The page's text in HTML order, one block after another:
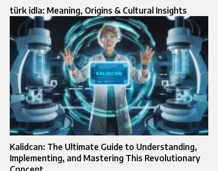
türk idla: Meaning, Origins & Cultural Insights
Kalidcan: The Ultimate Guide to Understanding,
Implementing, and Mastering This Revolutionary
Concept